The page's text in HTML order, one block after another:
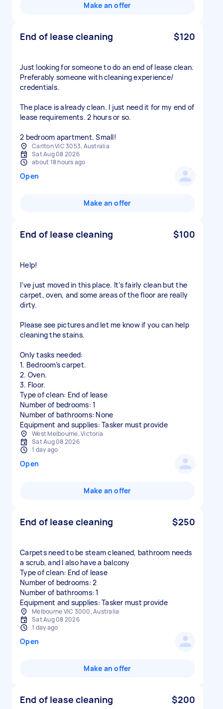
Make an offer
End of lease cleaning $120
Just looking for someone to do an end of lease clean.
Preferably someone with cleaning experience/
credentials.
The place is already clean. I just need it for my end of
lease requirements. 2 hours or so.
2 bedroom apartment. Small!
Carlton VIC 3053, Australia
Sat Aug 08 2026
about 18 hours ago
Open
Make an offer
End of lease cleaning $100
Help!
I’ve just moved in this place. It’s fairly clean but the
carpet, oven, and some areas of the floor are really
dirty.
Please see pictures and let me know if you can help
cleaning the stains.
Only tasks needed:
1. Bedroom’s carpet.
2. Oven.
3. Floor.
Type of clean: End of lease
Number of bedrooms: 1
Number of bathrooms: None
Equipment and supplies: Tasker must provide
West Melbourne, Victoria
Sat Aug 08 2026
1 day ago
Open
Make an offer
End of lease cleaning $250
Carpets need to be steam cleaned, bathroom needs
a scrub, and I also have a balcony
Type of clean: End of lease
Number of bedrooms: 2
Number of bathrooms: 1
Equipment and supplies: Tasker must provide
Melbourne VIC 3000, Australia
Sat Aug 08 2026
1 day ago
Open
Make an offer
End of lease cleaning $200